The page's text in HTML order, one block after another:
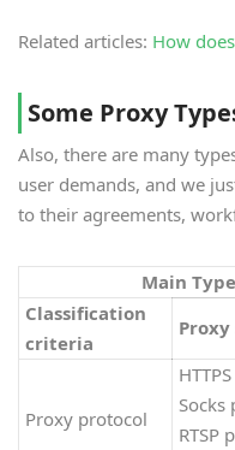
Related articles: How
Some Proxy
Also, there are many
user demands, and we
to their agreements,
Main
Classification
criteria
Proxy protocol
Socks
RTSP